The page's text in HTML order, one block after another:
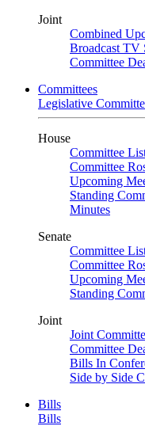
Joint
Combined
Broadcast TV
Committee
Committees
Legislative
House
Committee
Committee
Upcoming
Standing
Minutes
Senate
Committee
Committee
Upcoming
Standing
Joint
Joint
Committee
Bills In
Side by Side
Bills
Bills